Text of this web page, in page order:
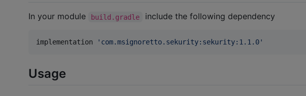
In your module build.gradle include the following dependency
implementation ' com.msignoretto.sekurity:sekurity:1.1.0'
Usage